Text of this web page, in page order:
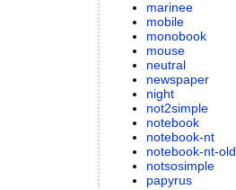
marinee
mobile
monobook
mouse
neutral
newspaper
night
not2simple
notebook
notebook-nt
notebook-nt-old
notsosimple
papyrus